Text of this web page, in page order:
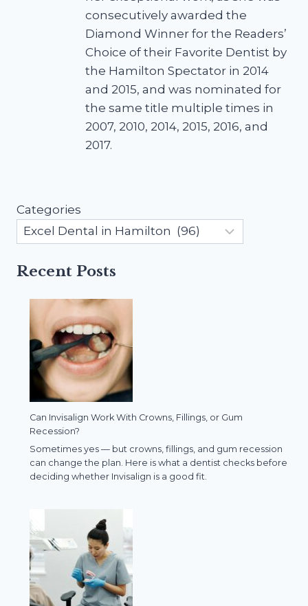
consecutively awarded the
Diamond Winner for the Readers’
Choice of their Favorite Dentist by
the Hamilton Spectator in 2014
and 2015, and was nominated for
the same title multiple times in
2007, 2010, 2014, 2015, 2016, and
2017.
Categories
Recent Posts
Can Invisalign Work With Crowns, Fillings, or Gum
Recession?
Sometimes yes — but crowns, fillings, and gum recession
can change the plan. Here is what a dentist checks before
deciding whether Invisalign is a good fit.